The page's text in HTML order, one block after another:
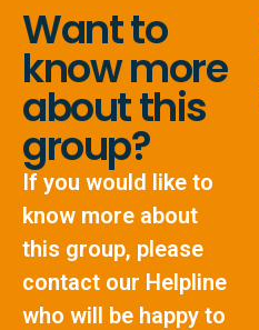
Want to
know more
about this
group?
If you would like to
know more about
this group, please
contact our Helpline
who will be happy to